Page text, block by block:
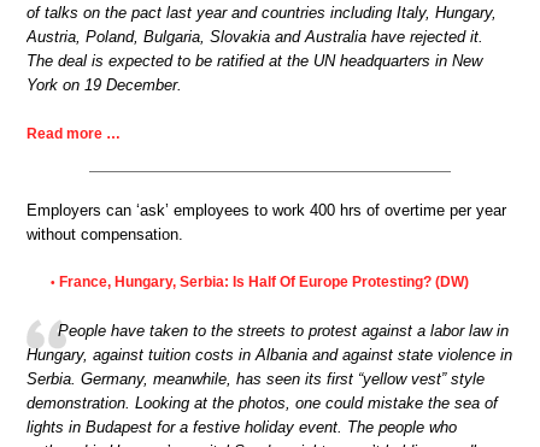
of talks on the pact last year and countries including Italy, Hungary,
Austria, Poland, Bulgaria, Slovakia and Australia have rejected it.
The deal is expected to be ratified at the UN headquarters in New
York on 19 December.
Read more …
Employers can ‘ask’ employees to work 400 hrs of overtime per year
without compensation.
• France, Hungary, Serbia: Is Half Of Europe Protesting? (DW)
People have taken to the streets to protest against a labor law in
Hungary, against tuition costs in Albania and against state violence in
Serbia. Germany, meanwhile, has seen its first “yellow vest” style
demonstration. Looking at the photos, one could mistake the sea of
lights in Budapest for a festive holiday event. The people who